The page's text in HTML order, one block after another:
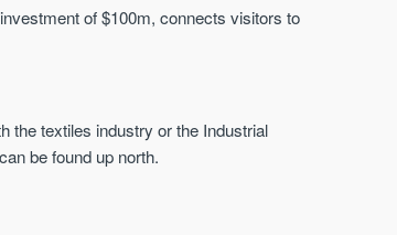
of $100m, connects visitors to
the textiles industry or the Industrial
be found up north.
centre scheme designed for modern
Manchester